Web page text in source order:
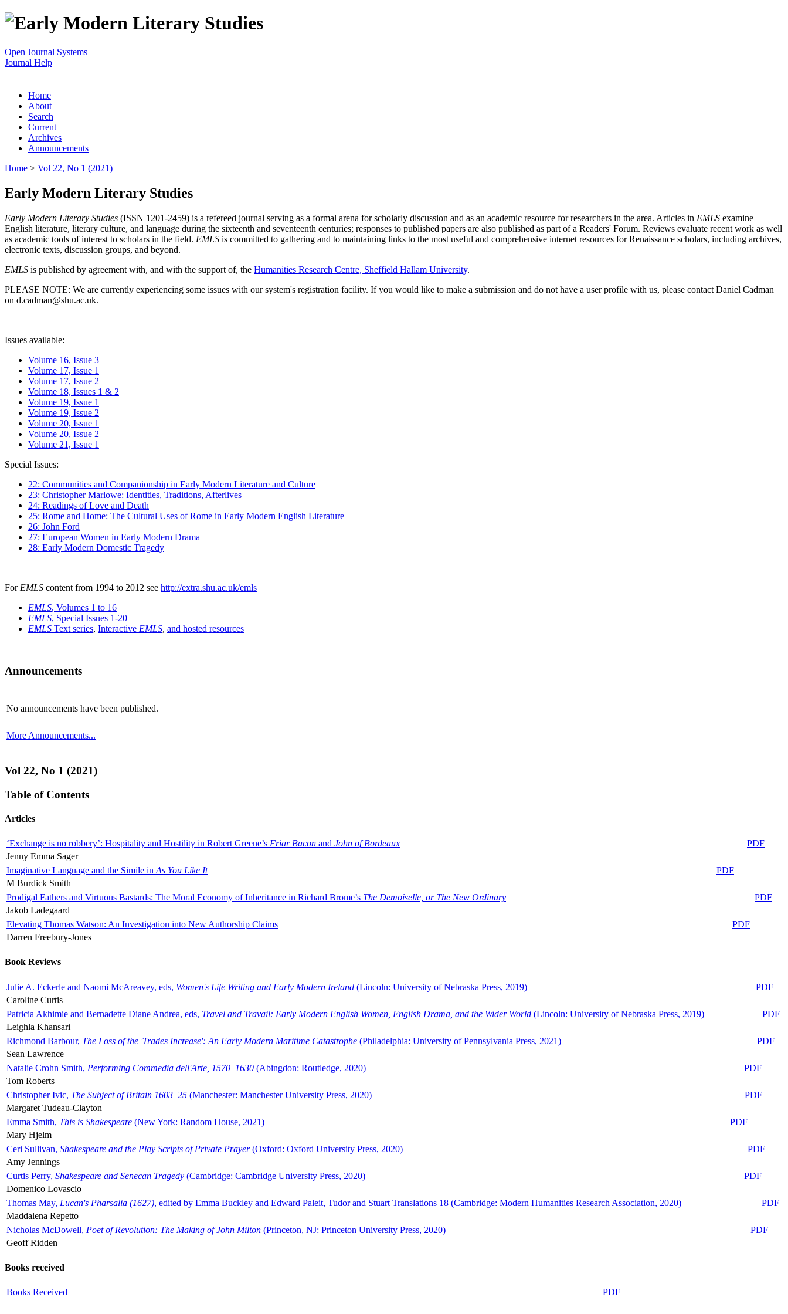
Open Journal Systems
Journal Help
Home
About
Search
Current
Archives
Announcements
Home > Vol 22, No 1 (2021)
Early Modern Literary Studies
Early Modern Literary Studies (ISSN 1201-2459) is a refereed journal serving as a formal arena for scholarly discussion and as an academic resource for researchers in the area. Articles in EMLS examine
English literature, literary culture, and language during the sixteenth and seventeenth centuries; responses to published papers are also published as part of a Readers' Forum. Reviews evaluate recent work as well
as academic tools of interest to scholars in the field. EMLS is committed to gathering and to maintaining links to the most useful and comprehensive internet resources for Renaissance scholars, including archives,
electronic texts, discussion groups, and beyond.
EMLS is published by agreement with, and with the support of, the Humanities Research Centre, Sheffield Hallam University.
PLEASE NOTE: We are currently experiencing some issues with our system's registration facility. If you would like to make a submission and do not have a user profile with us, please contact Daniel Cadman
on d.cadman@shu.ac.uk.
Issues available:
Volume 16, Issue 3
Volume 17, Issue 1
Volume 17, Issue 2
Volume 18, Issues 1 & 2
Volume 19, Issue 1
Volume 19, Issue 2
Volume 20, Issue 1
Volume 20, Issue 2
Volume 21, Issue 1
Special Issues:
22: Communities and Companionship in Early Modern Literature and Culture
23: Christopher Marlowe: Identities, Traditions, Afterlives
24: Readings of Love and Death
25: Rome and Home: The Cultural Uses of Rome in Early Modern English Literature
26: John Ford
27: European Women in Early Modern Drama
28: Early Modern Domestic Tragedy
For EMLS content from 1994 to 2012 see http://extra.shu.ac.uk/emls
EMLS, Volumes 1 to 16
EMLS, Special Issues 1-20
EMLS Text series, Interactive EMLS, and hosted resources
Announcements
No announcements have been published.
More Announcements...
Vol 22, No 1 (2021)
Table of Contents
Articles
‘Exchange is no robbery’: Hospitality and Hostility in Robert Greene’s Friar Bacon and John of Bordeaux
PDF
Jenny Emma Sager
Imaginative Language and the Simile in As You Like It
PDF
M Burdick Smith
Prodigal Fathers and Virtuous Bastards: The Moral Economy of Inheritance in Richard Brome’s The Demoiselle, or The New Ordinary
PDF
Jakob Ladegaard
Elevating Thomas Watson: An Investigation into New Authorship Claims
PDF
Darren Freebury-Jones
Book Reviews
Julie A. Eckerle and Naomi McAreavey, eds, Women's Life Writing and Early Modern Ireland (Lincoln: University of Nebraska Press, 2019)
PDF
Caroline Curtis
Patricia Akhimie and Bernadette Diane Andrea, eds, Travel and Travail: Early Modern English Women, English Drama, and the Wider World (Lincoln: University of Nebraska Press, 2019)
PDF
Leighla Khansari
Richmond Barbour, The Loss of the 'Trades Increase': An Early Modern Maritime Catastrophe (Philadelphia: University of Pennsylvania Press, 2021)
PDF
Sean Lawrence
Natalie Crohn Smith, Performing Commedia dell'Arte, 1570–1630 (Abingdon: Routledge, 2020)
PDF
Tom Roberts
Christopher Ivic, The Subject of Britain 1603–25 (Manchester: Manchester University Press, 2020)
PDF
Margaret Tudeau-Clayton
Emma Smith, This is Shakespeare (New York: Random House, 2021)
PDF
Mary Hjelm
Ceri Sullivan, Shakespeare and the Play Scripts of Private Prayer(Oxford: Oxford University Press, 2020)
PDF
Amy Jennings
Curtis Perry, Shakespeare and Senecan Tragedy (Cambridge: Cambridge University Press, 2020)
PDF
Domenico Lovascio
Thomas May, Lucan's Pharsalia (1627), edited by Emma Buckley and Edward Paleit, Tudor and Stuart Translations 18 (Cambridge: Modern Humanities Research Association, 2020)
PDF
Maddalena Repetto
Nicholas McDowell, Poet of Revolution: The Making of John Milton (Princeton, NJ: Princeton University Press, 2020)
PDF
Geoff Ridden
Books received
Books Received PDF